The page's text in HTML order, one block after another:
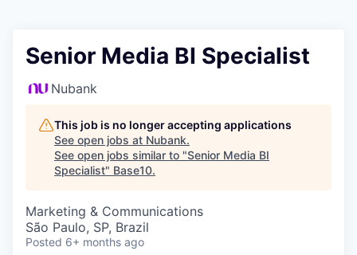
Senior Media BI Specialist
Nubank
This job is no longer accepting applications
See open jobs at Nubank.
See open jobs similar to "Senior Media BI
Specialist" Base10.
Marketing & Communications
São Paulo, SP, Brazil
Posted 6+ months ago